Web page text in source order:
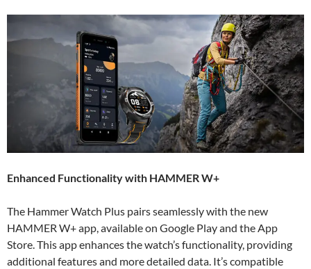
Enhanced Functionality with HAMMER W+
The Hammer Watch Plus pairs seamlessly with the new
HAMMER W+ app, available on Google Play and the App
Store. This app enhances the watch’s functionality, providing
additional features and more detailed data. It’s compatible